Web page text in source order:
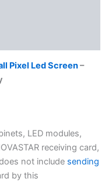
Pixel Led Screen–
LED modules,
receiving card,
not include sending
by this